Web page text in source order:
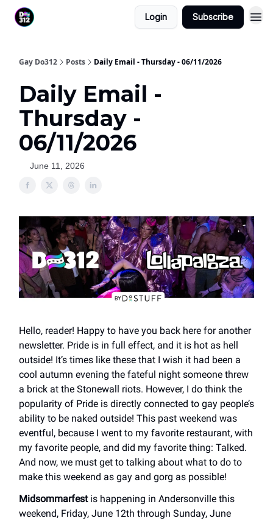
Login Subscribe
Gay Do312 Posts Daily Email - Thursday - 06/11/2026
Daily Email -
Thursday -
06/11/2026
June 11, 2026
Hello, reader! Happy to have you back here for another
newsletter. Pride is in full effect, and it is hot as hell
outside! It’s times like these that I wish it had been a
cool autumn evening the fateful night someone threw
a brick at the Stonewall riots. However, I do think the
popularity of Pride is directly connected to gay people’s
ability to be naked outside! This past weekend was
eventful, because I went to my favorite restaurant, with
my favorite people, and did my favorite thing: Talked.
And now, we must get to talking about what to do to
make this weekend as gay and gorg as possible!
Midsommarfestis happening in Andersonville this
weekend, Friday, June 12th through Sunday, June